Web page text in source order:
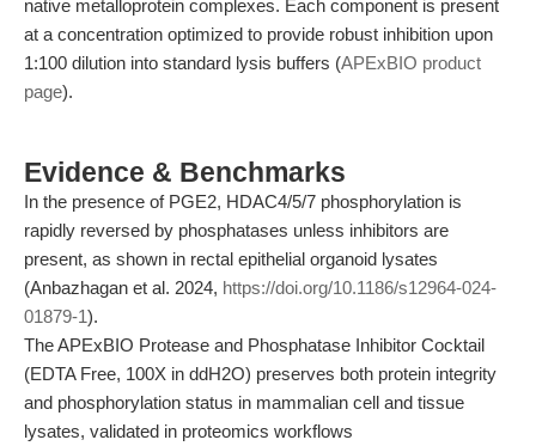
native metalloprotein complexes. Each component is present
at a concentration optimized to provide robust inhibition upon
1:100 dilution into standard lysis buffers (APExBIO product
page).
Evidence & Benchmarks
In the presence of PGE2, HDAC4/5/7 phosphorylation is
rapidly reversed by phosphatases unless inhibitors are
present, as shown in rectal epithelial organoid lysates
(Anbazhagan et al. 2024, https://doi.org/10.1186/s12964-024-
01879-1).
The APExBIO Protease and Phosphatase Inhibitor Cocktail
(EDTA Free, 100X in ddH2O) preserves both protein integrity
and phosphorylation status in mammalian cell and tissue
lysates, validated in proteomics workflows